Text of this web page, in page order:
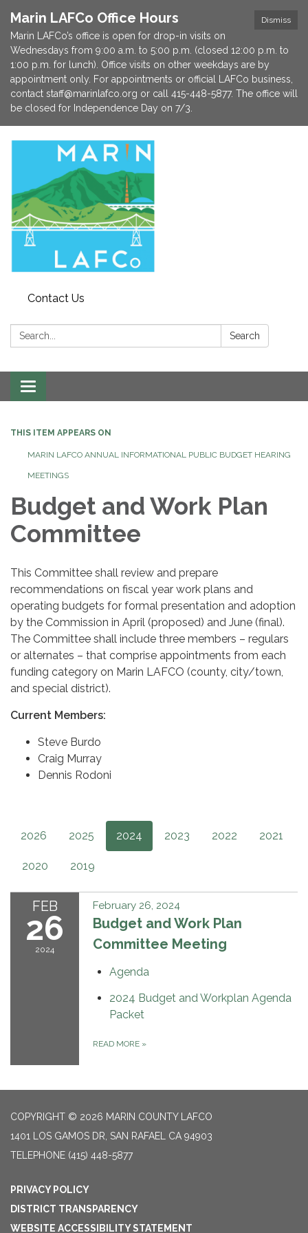
Dismiss
Marin LAFCo Office Hours
Marin LAFCo’s office is open for drop-in visits on
Wednesdays from 9:00 a.m. to 5:00 p.m. (closed 12:00 p.m. to
1:00 p.m. for lunch). Office visits on other weekdays are by
appointment only. For appointments or official LAFCo business,
contact staff@marinlafco.org or call 415-448-5877. The office will
be closed for Independence Day on 7/3.
Contact Us
Search: Search
Toggle navigation
THIS ITEM APPEARS ON
MARIN LAFCO ANNUAL INFORMATIONAL PUBLIC BUDGET HEARING
MEETINGS
Budget and Work Plan
Committee
This Committee shall review and prepare
recommendations on fiscal year work plans and
operating budgets for formal presentation and adoption
by the Commission in April (proposed) and June (final).
The Committee shall include three members – regulars
or alternates – that comprise appointments from each
funding category on Marin LAFCO (county, city/town,
and special district).
Current Members:
Steve Burdo
Craig Murray
Dennis Rodoni
2026 2025 2024 2023 2022 2021
2020 2019
FEB
26
2024
February 26, 2024
Budget and Work Plan
Committee Meeting
Agenda
2024 Budget and Workplan Agenda
Packet
READ MORE »
COPYRIGHT © 2026 MARIN COUNTY LAFCO
1401 LOS GAMOS DR, SAN RAFAEL CA 94903
TELEPHONE (415) 448-5877
PRIVACY POLICY
DISTRICT TRANSPARENCY
WEBSITE ACCESSIBILITY STATEMENT